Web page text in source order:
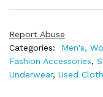
Report Abuse
Categories:
Men's,
Fashion Accessories,
Underwear, Used